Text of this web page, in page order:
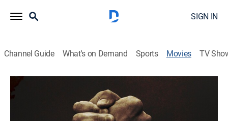
SIGN IN
Channel Guide What's on Demand Sports Movies TV
Los gemelos, hermanos de sangre